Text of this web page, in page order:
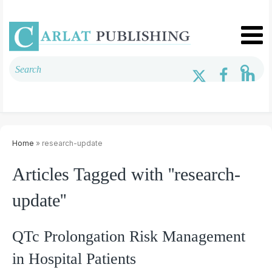
Home » research-update
Articles Tagged with ''research-
update''
QTc Prolongation Risk Management
in Hospital Patients